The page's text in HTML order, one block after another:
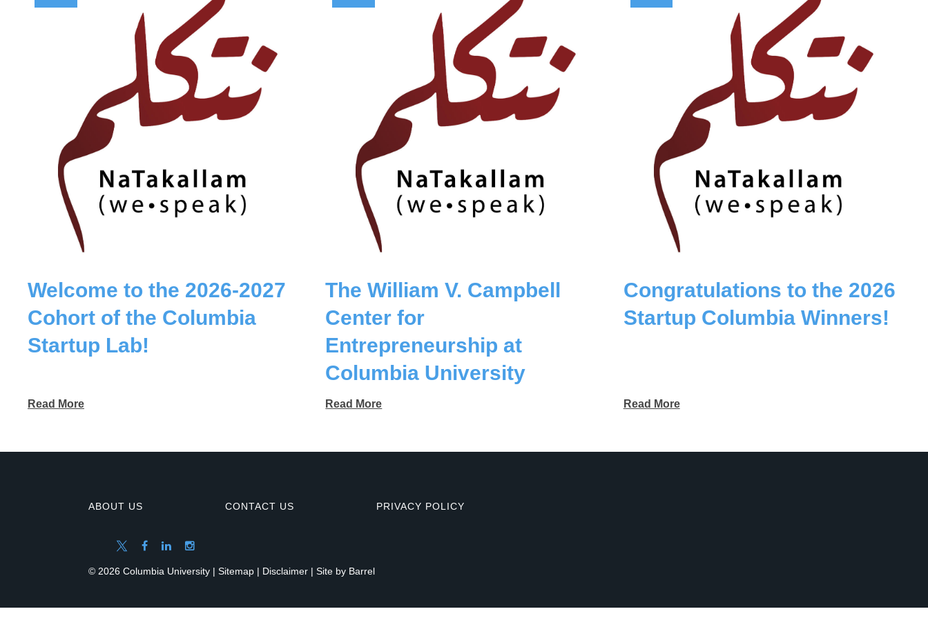
Welcome to the 2026-2027
Cohort of the Columbia
Startup Lab!
Read More
The William V. Campbell
Center for
Entrepreneurship at
Columbia University
Read More
Congratulations to the 2026
Startup Columbia Winners!
Read More
ABOUT US CONTACT US PRIVACY POLICY
© 2026 Columbia University | Sitemap | Disclaimer | Site by Barrel